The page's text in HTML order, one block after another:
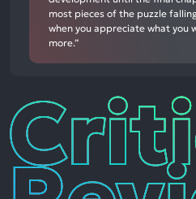
most pieces of the puzzle
when you appreciate what you
more.”
Critic
Reviews